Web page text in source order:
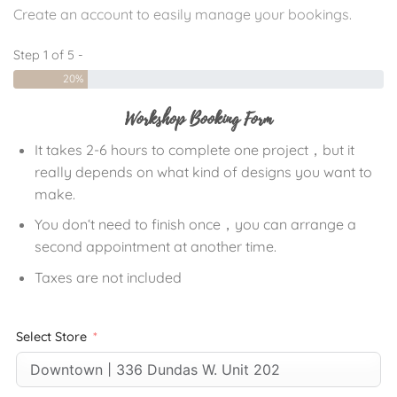
Create an account to easily manage your bookings.
Step 1 of 5 -
20%
Workshop Booking Form
It takes 2-6 hours to complete one project，but it
really depends on what kind of designs you want to
make.
You don‘t need to finish once，you can arrange a
second appointment at another time.
Taxes are not included
Select Store